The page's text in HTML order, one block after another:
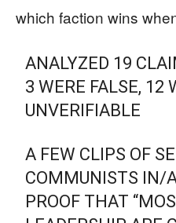
which faction wins
ANALYZED 19
3 WERE FALSE, 12
UNVERIFIABLE
A FEW CLIPS OF
COMMUNISTS IN/
PROOF THAT